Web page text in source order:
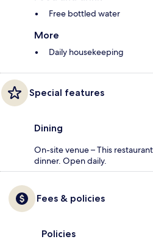
Free bottled water
More
Daily housekeeping
Special features
Dining
On-site venue – This
dinner. Open daily.
Fees & policies
Policies